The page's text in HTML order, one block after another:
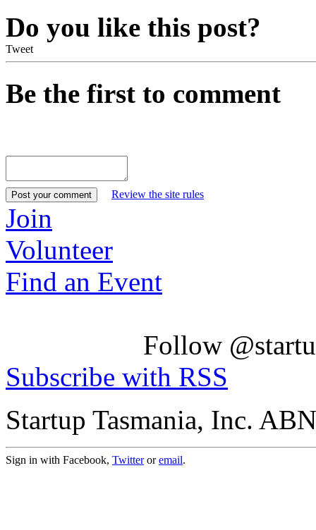
Do you like this post?
Tweet
Be the first to comment
Review the site rules
Join
Volunteer
Find an Event
Follow
Subscribe with RSS
Startup Tasmania, Inc.
Sign in with Facebook, Twitteroremail.